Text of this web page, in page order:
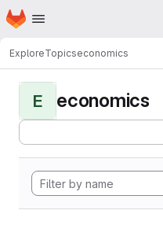
Skip to main content
Homepage
ExploreTopicseconomics
E economics